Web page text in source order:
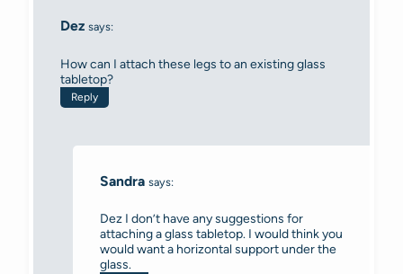
Dez says:
How can I attach these legs to an existing glass
tabletop?
Reply
Sandra says:
Dez I don’t have any suggestions for
attaching a glass tabletop. I would think you
would want a horizontal support under the
glass.